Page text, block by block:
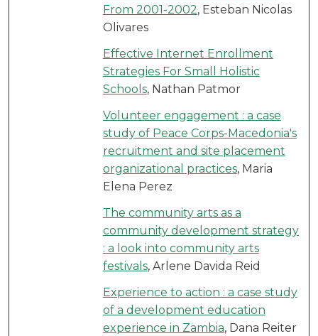
From 2001-2002, Esteban Nicolas
Olivares
Effective Internet Enrollment
Strategies For Small Holistic
Schools, Nathan Patmor
Volunteer engagement : a case
study of Peace Corps-Macedonia's
recruitment and site placement
organizational practices, Maria
Elena Perez
The community arts as a
community development strategy
: a look into community arts
festivals, Arlene Davida Reid
Experience to action : a case study
of a development education
experience in Zambia, Dana Reiter